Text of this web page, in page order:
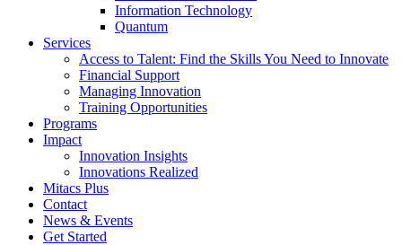
Information Technology
Quantum
Services
Access to Talent: Find the Skills You Need to Innovate
Financial Support
Managing Innovation
Training Opportunities
Programs
Impact
Innovation Insights
Innovations Realized
Mitacs Plus
Contact
News & Events
Get Started